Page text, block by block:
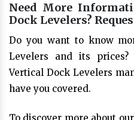
Need More
Dock Levelers?
Do you want to know
Levelers and its
Vertical Dock Levelers
have you covered.